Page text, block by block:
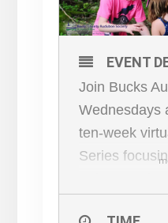
EVENT
Join Bucks
Wednesdays
ten-week
Series